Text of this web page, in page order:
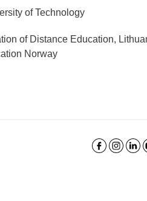
of Technology
of Distance Education,
Norway